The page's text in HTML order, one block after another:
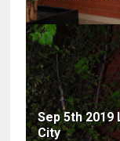
Sep 5th 2019
City